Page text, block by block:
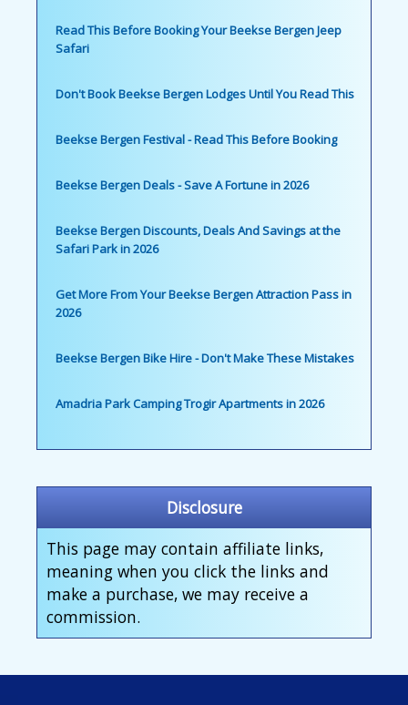
Read This Before Booking Your Beekse Bergen Jeep
Safari
Don't Book Beekse Bergen Lodges Until You Read This
Beekse Bergen Festival - Read This Before Booking
Beekse Bergen Deals - Save A Fortune in 2026
Beekse Bergen Discounts, Deals And Savings at the
Safari Park in 2026
Get More From Your Beekse Bergen Attraction Pass in
2026
Beekse Bergen Bike Hire - Don't Make These Mistakes
Amadria Park Camping Trogir Apartments in 2026
Disclosure
This page may contain affiliate links,
meaning when you click the links and
make a purchase, we may receive a
commission.